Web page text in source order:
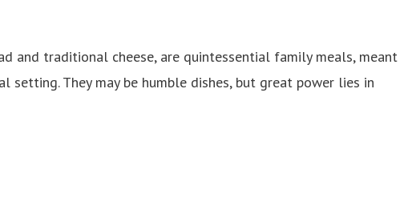
and traditional cheese, are quintessential family meals, meant
setting. They may be humble dishes, but great power lies in